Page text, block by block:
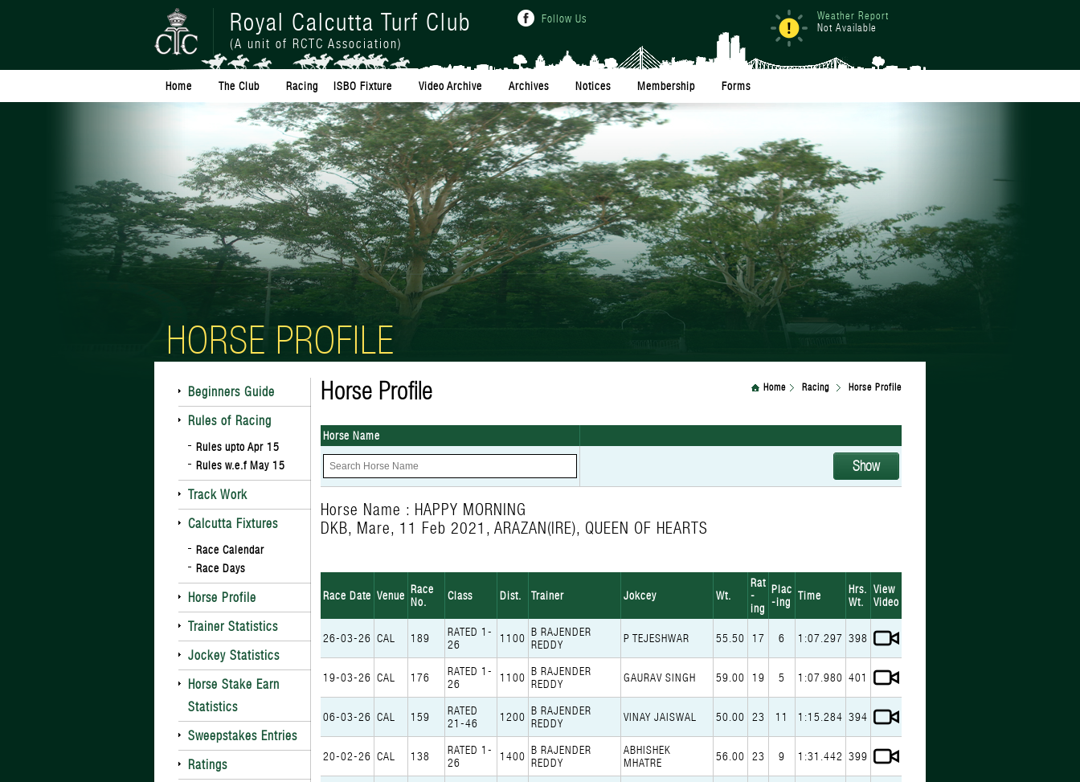
Royal Calcutta Turf Club
(A unit of RCTC Association)
Follow Us
Weather Report
Not Available
Home The Club Racing ISBO Fixture Video Archive Archives Notices Membership Forms
HORSE PROFILE
Beginners Guide
Rules of Racing
Rules upto Apr 15
Rules w.e.f May 15
Track Work
Calcutta Fixtures
Race Calendar
Race Days
Horse Profile
Trainer Statistics
Jockey Statistics
Horse Stake Earn
Statistics
Sweepstakes Entries
Ratings
Horse Profile Home Racing Horse Profile
Horse Name
Horse Name : HAPPY MORNING
DKB, Mare, 11 Feb 2021, ARAZAN(IRE), QUEEN OF HEARTS
Race Date Venue Race
No.
Class Dist. Trainer Jokcey Wt.
Rat
-
ing
Plac
-ing
Time
Hrs.
Wt.
View
Video
26-03-26 CAL 189
RATED 1-
26
1100 B RAJENDER
REDDY
P TEJESHWAR 55.50 17 6 1:07.297 398
19-03-26 CAL 176
RATED 1-
26
1100 B RAJENDER
REDDY
GAURAV SINGH 59.00 19 5 1:07.980 401
06-03-26 CAL 159
RATED
21-46
1200 B RAJENDER
REDDY
VINAY JAISWAL 50.00 23 11 1:15.284 394
20-02-26 CAL 138
RATED 1-
26
1400 B RAJENDER
REDDY
ABHISHEK
MHATRE
56.00 23 9 1:31.442 399